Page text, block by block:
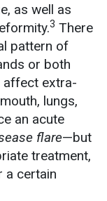
as well as
3 There
pattern of
or both
affect extra-
lungs,
an acute
flare—but
treatment,
a certain